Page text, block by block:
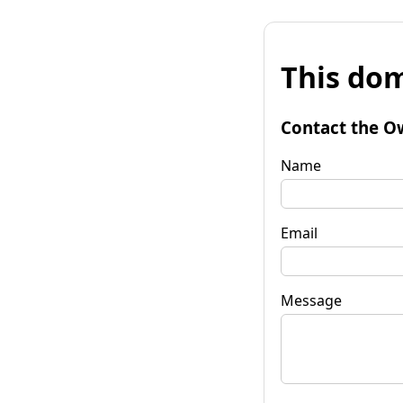
This
Contact the
Name
Email
Message